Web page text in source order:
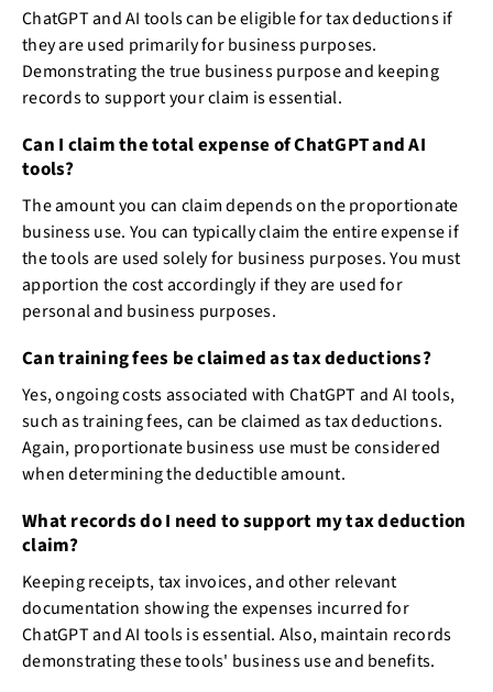
ChatGPT and AI tools can be eligible for tax deductions if
they are used primarily for business purposes.
Demonstrating the true business purpose and keeping
records to support your claim is essential.
Can I claim the total expense of ChatGPT and AI
tools?
The amount you can claim depends on the proportionate
business use. You can typically claim the entire expense if
the tools are used solely for business purposes. You must
apportion the cost accordingly if they are used for
personal and business purposes.
Can training fees be claimed as tax deductions?
Yes, ongoing costs associated with ChatGPT and AI tools,
such as training fees, can be claimed as tax deductions.
Again, proportionate business use must be considered
when determining the deductible amount.
What records do I need to support my tax deduction
claim?
Keeping receipts, tax invoices, and other relevant
documentation showing the expenses incurred for
ChatGPT and AI tools is essential. Also, maintain records
demonstrating these tools' business use and benefits.